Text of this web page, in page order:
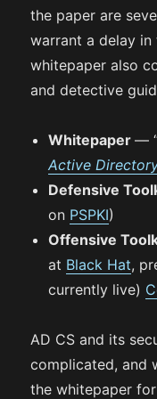
the paper are
warrant a delay
whitepaper also
and detective
Whitepaper—
Active
Defensive
on PSPKI)
Offensive
at Black Hat,
currently live)
AD CS and its
complicated, and
the whitepaper